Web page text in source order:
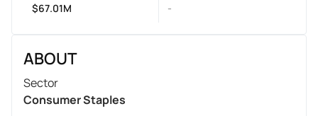
$67.01M -
ABOUT
Sector
Consumer Staples